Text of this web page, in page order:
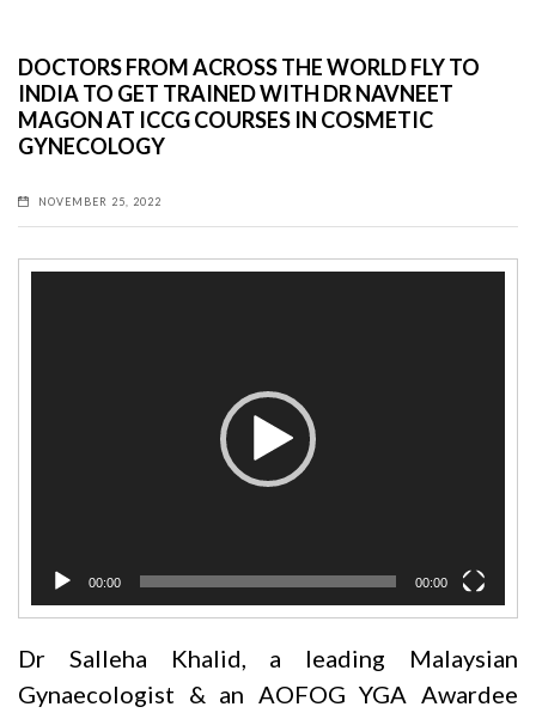
DOCTORS FROM ACROSS THE WORLD FLY TO
INDIA TO GET TRAINED WITH DR NAVNEET
MAGON AT ICCG COURSES IN COSMETIC
GYNECOLOGY
NOVEMBER 25, 2022
00:00 00:00
Dr Salleha Khalid, a leading Malaysian
Gynaecologist & an AOFOG YGA Awardee